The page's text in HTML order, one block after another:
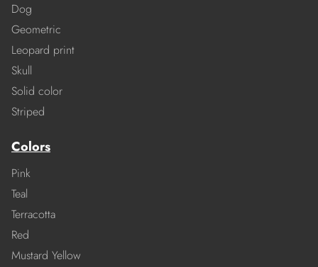
Dog
Geometric
Leopard print
Skull
Solid color
Striped
Colors
Pink
Teal
Terracotta
Red
Mustard Yellow